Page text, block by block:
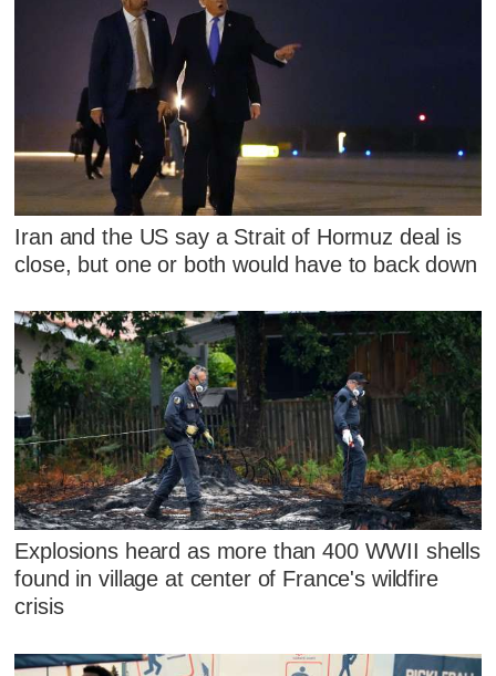
Iran and the US say a Strait of Hormuz deal is
close, but one or both would have to back down
Explosions heard as more than 400 WWII shells
found in village at center of France's wildfire
crisis